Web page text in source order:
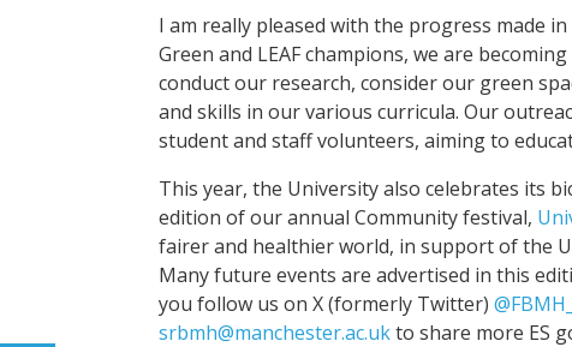
I am really pleased with the progress made
Green and LEAF champions, we are
conduct our research, consider our green
and skills in our various curricula. Our
student and staff volunteers, aiming to
This year, the University also celebrates its
edition of our annual Community festival,
fairer and healthier world, in support of the
Many future events are advertised in this
you follow us on X (formerly Twitter)
srbmh@manchester.ac.ukto share more ES